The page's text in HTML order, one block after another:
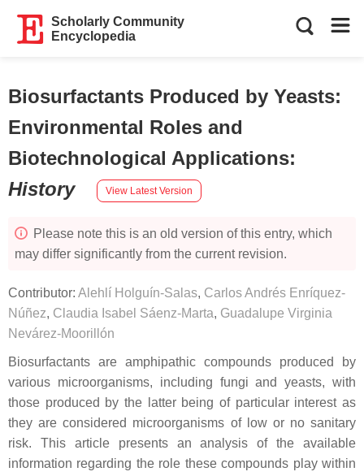
Scholarly Community
Encyclopedia
Biosurfactants Produced by Yeasts:
Environmental Roles and
Biotechnological Applications:
History
View Latest Version
Please note this is an old version of this entry, which
may differ significantly from the current revision.
Contributor: Alehlí Holguín-Salas, Carlos Andrés Enríquez-
Núñez, Claudia Isabel Sáenz-Marta, Guadalupe Virginia
Nevárez-Moorillón
Biosurfactants are amphipathic compounds produced by
various microorganisms, including fungi and yeasts, with
those produced by the latter being of particular interest as
they are considered microorganisms of low or no sanitary
risk. This article presents an analysis of the available
information regarding the role these compounds play within